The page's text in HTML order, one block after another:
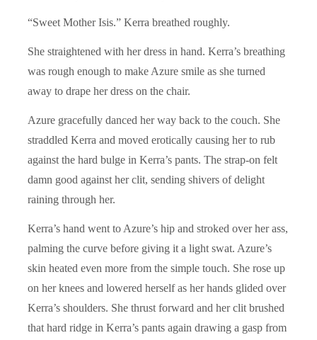
“Sweet Mother Isis.” Kerra breathed roughly.
She straightened with her dress in hand. Kerra’s breathing
was rough enough to make Azure smile as she turned
away to drape her dress on the chair.
Azure gracefully danced her way back to the couch. She
straddled Kerra and moved erotically causing her to rub
against the hard bulge in Kerra’s pants. The strap-on felt
damn good against her clit, sending shivers of delight
raining through her.
Kerra’s hand went to Azure’s hip and stroked over her ass,
palming the curve before giving it a light swat. Azure’s
skin heated even more from the simple touch. She rose up
on her knees and lowered herself as her hands glided over
Kerra’s shoulders. She thrust forward and her clit brushed
that hard ridge in Kerra’s pants again drawing a gasp from